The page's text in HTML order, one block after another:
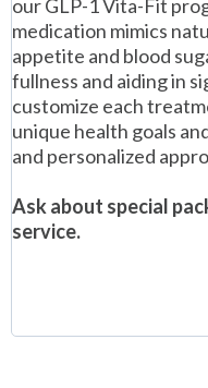
our GLP-1 Vita-Fit
medication mimics
appetite and blood
fullness and aiding in
customize each
unique health goals
and personalized
Ask about special
service.